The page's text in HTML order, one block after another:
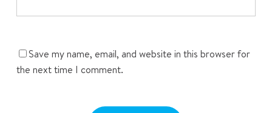
Save my name, email, and website in this browser for
the next time I comment.